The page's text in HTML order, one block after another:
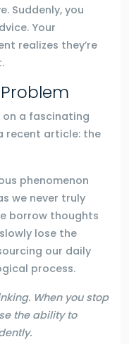
Suddenly, you
Your
realizes they’re
on a fascinating
recent article: the
phenomenon
we never truly
borrow thoughts
lose the
our daily
process.
When you stop
the ability to